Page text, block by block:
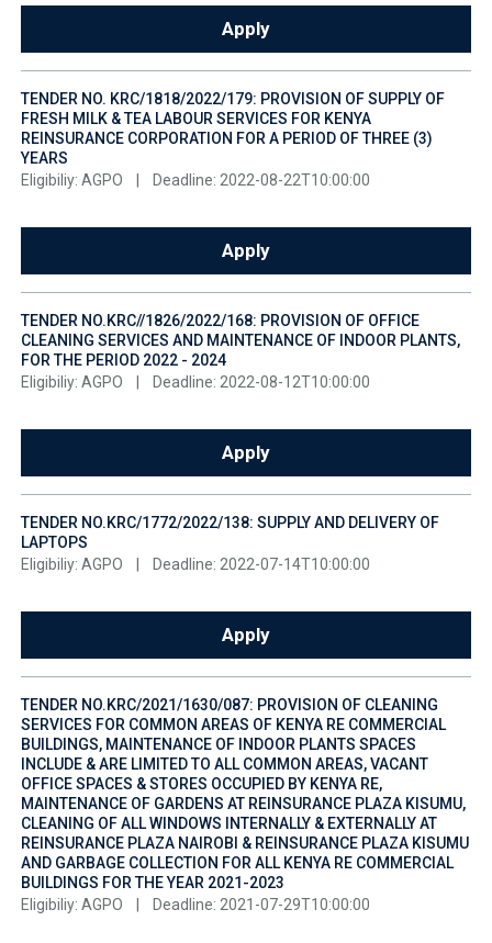
Apply
TENDER NO. KRC/1818/2022/179: PROVISION OF SUPPLY OF
FRESH MILK & TEA LABOUR SERVICES FOR KENYA
REINSURANCE CORPORATION FOR A PERIOD OF THREE (3)
YEARS
Eligibiliy: AGPO
Deadline: 2022-08-22T10:00:00
Apply
TENDER NO.KRC//1826/2022/168: PROVISION OF OFFICE
CLEANING SERVICES AND MAINTENANCE OF INDOOR PLANTS,
FOR THE PERIOD 2022 - 2024
Eligibiliy: AGPO
Deadline: 2022-08-12T10:00:00
Apply
TENDER NO.KRC/1772/2022/138: SUPPLY AND DELIVERY OF
LAPTOPS
Eligibiliy: AGPO
Deadline: 2022-07-14T10:00:00
Apply
TENDER NO.KRC/2021/1630/087: PROVISION OF CLEANING
SERVICES FOR COMMON AREAS OF KENYA RE COMMERCIAL
BUILDINGS, MAINTENANCE OF INDOOR PLANTS SPACES
INCLUDE & ARE LIMITED TO ALL COMMON AREAS, VACANT
OFFICE SPACES & STORES OCCUPIED BY KENYA RE,
MAINTENANCE OF GARDENS AT REINSURANCE PLAZA KISUMU,
CLEANING OF ALL WINDOWS INTERNALLY & EXTERNALLY AT
REINSURANCE PLAZA NAIROBI & REINSURANCE PLAZA KISUMU
AND GARBAGE COLLECTION FOR ALL KENYA RE COMMERCIAL
BUILDINGS FOR THE YEAR 2021-2023
Eligibiliy: AGPO
Deadline: 2021-07-29T10:00:00